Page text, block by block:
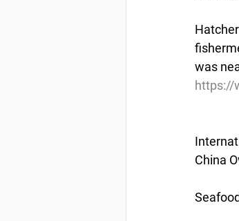
was
https://
China